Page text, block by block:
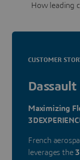
How leading
CUSTOMER
Maximizing
French
leverages the